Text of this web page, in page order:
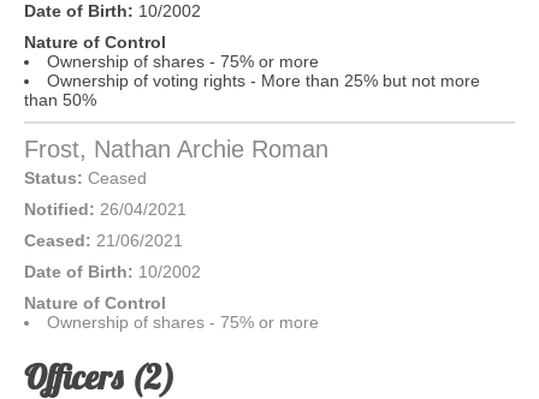
Date of Birth: 10/2002
Nature of Control
Ownership of shares - 75% or more
Ownership of voting rights - More than 25% but not more
than 50%
Frost, Nathan Archie Roman
Status: Ceased
Notified: 26/04/2021
Ceased: 21/06/2021
Date of Birth: 10/2002
Nature of Control
Ownership of shares - 75% or more
Officers (2)